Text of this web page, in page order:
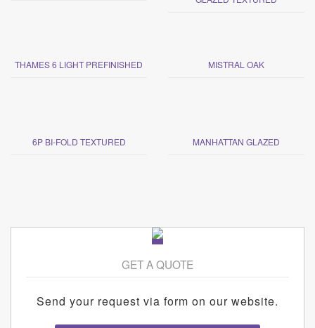
THAMES 6 LIGHT PREFINISHED MISTRAL OAK
6P BI-FOLD TEXTURED MANHATTAN GLAZED
GET A QUOTE
Send your request via form on our website.